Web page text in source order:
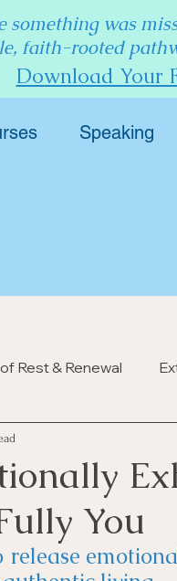
something was
faith-rooted
Download Your
Speaking
Rest & Renewal
You